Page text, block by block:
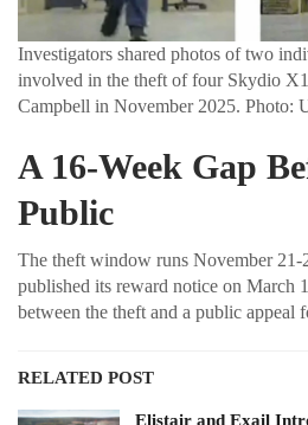
Investigators shared photos of two
involved in the theft of four Skydio
Campbell in November 2025. Photo:
A 16-Week Gap
Public
The theft window runs November
published its reward notice on March
between the theft and a public appeal
RELATED POST
Elistair and Exail